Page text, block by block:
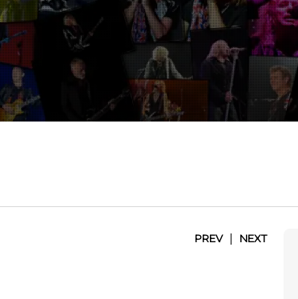
PREV| NEXT